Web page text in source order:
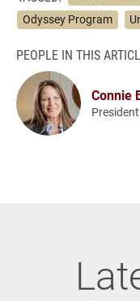
Odyssey Program
PEOPLE IN THIS
Connie
President